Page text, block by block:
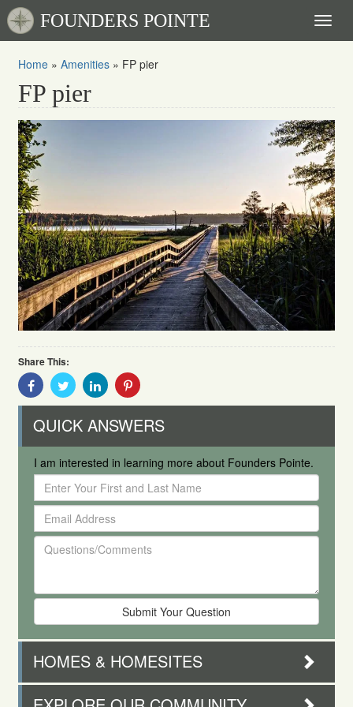
FOUNDERS POINTE
Home » Amenities » FP pier
FP pier
Share This:
Share
With
Share
With
Share
With
Share
QUICK ANSWERS
I am interested in learning more about Founders Pointe.
Enter
Your
First
and
Last
Email
Address
Questions/Comments
HOMES & HOMESITES